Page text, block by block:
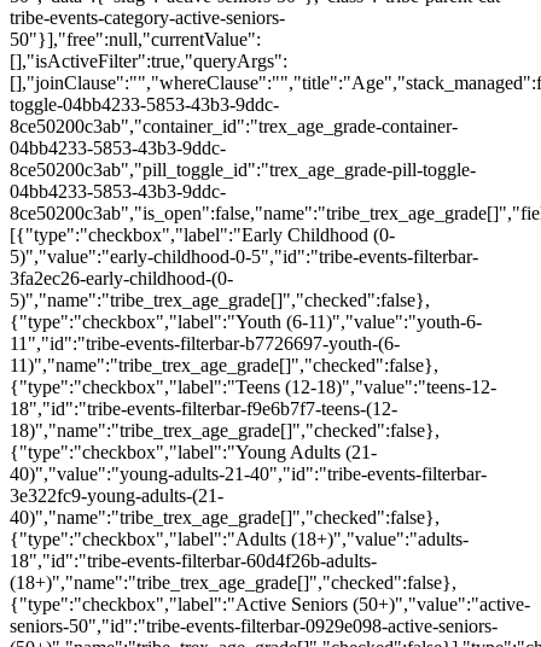
tribe-events-category-active-seniors-
50"}],"free":null,"currentValue":
[],"isActiveFilter":true,"queryArgs":
toggle-04bb4233-5853-43b3-9ddc-
8ce50200c3ab","container_id":"trex_age_grade-container-
04bb4233-5853-43b3-9ddc-
8ce50200c3ab","pill_toggle_id":"trex_age_grade-pill-toggle-
04bb4233-5853-43b3-9ddc-
[{"type":"checkbox","label":"Early Childhood (0-
5)","value":"early-childhood-0-5","id":"tribe-events-filterbar-
3fa2ec26-early-childhood-(0-
5)","name":"tribe_trex_age_grade[]","checked":false},
{"type":"checkbox","label":"Youth (6-11)","value":"youth-6-
11","id":"tribe-events-filterbar-b7726697-youth-(6-
11)","name":"tribe_trex_age_grade[]","checked":false},
{"type":"checkbox","label":"Teens (12-18)","value":"teens-12-
18","id":"tribe-events-filterbar-f9e6b7f7-teens-(12-
18)","name":"tribe_trex_age_grade[]","checked":false},
{"type":"checkbox","label":"Young Adults (21-
40)","value":"young-adults-21-40","id":"tribe-events-filterbar-
3e322fc9-young-adults-(21-
40)","name":"tribe_trex_age_grade[]","checked":false},
{"type":"checkbox","label":"Adults (18+)","value":"adults-
18","id":"tribe-events-filterbar-60d4f26b-adults-
(18+)","name":"tribe_trex_age_grade[]","checked":false},
{"type":"checkbox","label":"Active Seniors (50+)","value":"active-
seniors-50","id":"tribe-events-filterbar-0929e098-active-seniors-